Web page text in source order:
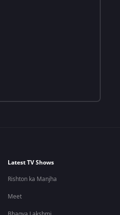
Latest TV Shows
Rishton ka Manjha
Meet